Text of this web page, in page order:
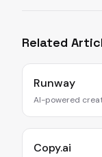
Related
Runway
AI-powered
Copy.ai